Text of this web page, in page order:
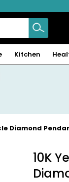
Kitchen
Diamond
10K